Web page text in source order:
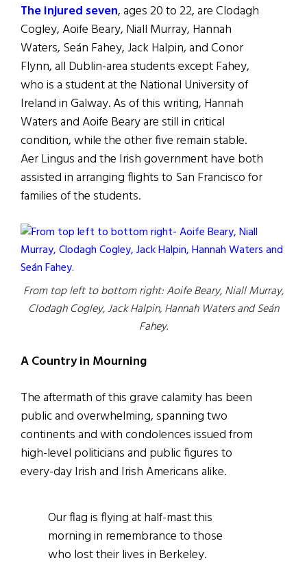
The injured seven, ages 20 to 22, are Clodagh
Cogley, Aoife Beary, Niall Murray, Hannah
Waters, Seán Fahey, Jack Halpin, and Conor
Flynn, all Dublin-area students except Fahey,
who is a student at the National University of
Ireland in Galway. As of this writing, Hannah
Waters and Aoife Beary are still in critical
condition, while the other five remain stable.
Aer Lingus and the Irish government have both
assisted in arranging flights to San Francisco for
families of the students.
From top left to bottom right: Aoife Beary, Niall Murray,
Clodagh Cogley, Jack Halpin, Hannah Waters and Seán
Fahey.
A Country in Mourning
The aftermath of this grave calamity has been
public and overwhelming, spanning two
continents and with condolences issued from
high-level politicians and public figures to
every-day Irish and Irish Americans alike.
Our flag is flying at half-mast this
morning in remembrance to those
who lost their lives in Berkeley.